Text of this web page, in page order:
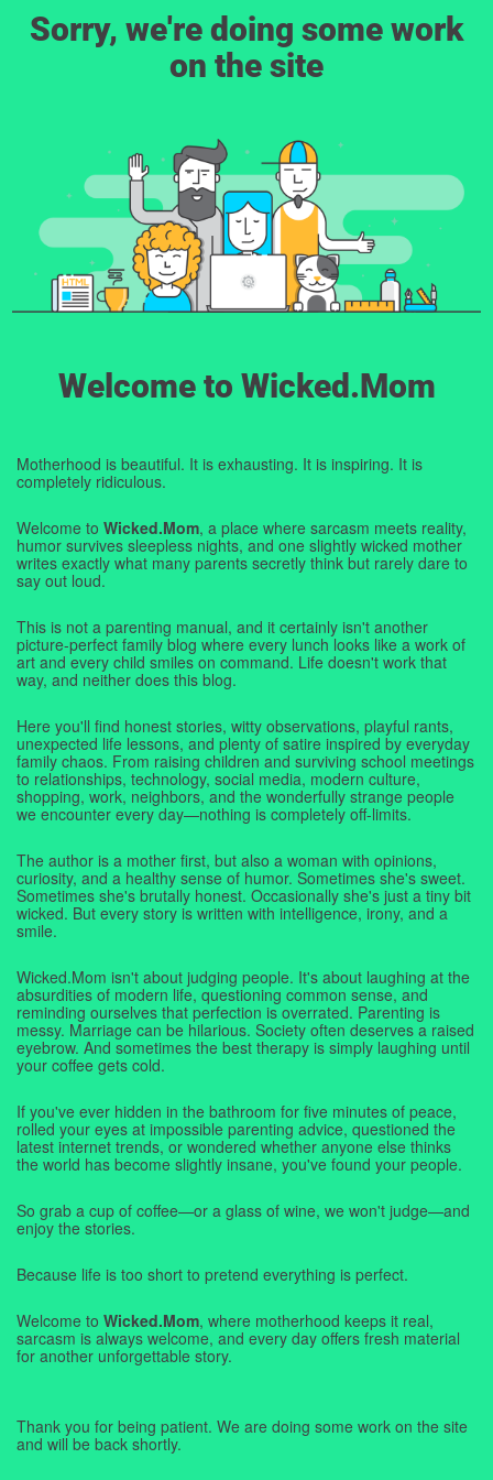
Sorry, we're doing some work
on the site
Welcome to Wicked.Mom
Motherhood is beautiful. It is exhausting. It is inspiring. It is
completely ridiculous.
Welcome to Wicked.Mom, a place where sarcasm meets reality,
humor survives sleepless nights, and one slightly wicked mother
writes exactly what many parents secretly think but rarely dare to
say out loud.
This is not a parenting manual, and it certainly isn't another
picture-perfect family blog where every lunch looks like a work of
art and every child smiles on command. Life doesn't work that
way, and neither does this blog.
Here you'll find honest stories, witty observations, playful rants,
unexpected life lessons, and plenty of satire inspired by everyday
family chaos. From raising children and surviving school meetings
to relationships, technology, social media, modern culture,
shopping, work, neighbors, and the wonderfully strange people
we encounter every day—nothing is completely off-limits.
The author is a mother first, but also a woman with opinions,
curiosity, and a healthy sense of humor. Sometimes she's sweet.
Sometimes she's brutally honest. Occasionally she's just a tiny bit
wicked. But every story is written with intelligence, irony, and a
smile.
Wicked.Mom isn't about judging people. It's about laughing at the
absurdities of modern life, questioning common sense, and
reminding ourselves that perfection is overrated. Parenting is
messy. Marriage can be hilarious. Society often deserves a raised
eyebrow. And sometimes the best therapy is simply laughing until
your coffee gets cold.
If you've ever hidden in the bathroom for five minutes of peace,
rolled your eyes at impossible parenting advice, questioned the
latest internet trends, or wondered whether anyone else thinks
the world has become slightly insane, you've found your people.
So grab a cup of coffee—or a glass of wine, we won't judge—and
enjoy the stories.
Because life is too short to pretend everything is perfect.
Welcome to Wicked.Mom, where motherhood keeps it real,
sarcasm is always welcome, and every day offers fresh material
for another unforgettable story.
Thank you for being patient. We are doing some work on the site
and will be back shortly.